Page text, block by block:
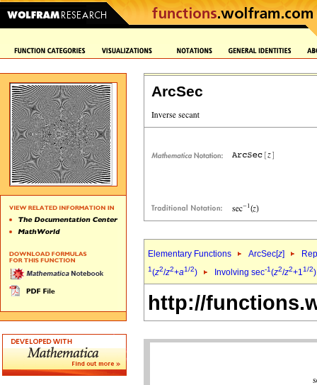
ArcSec
Elementary Functions ArcSec[z]
1(z2/z2+a1/2) Involving sec-1(z2/z2+11/2
http://